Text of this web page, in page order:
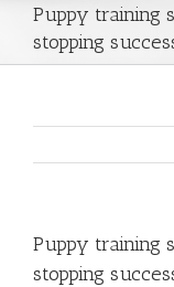
Puppy training
stopping
Puppy training
stopping